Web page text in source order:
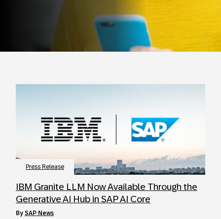
Press Release
IBM Granite LLM Now Available Through the
Generative AI Hub in SAP AI Core
by SAP News